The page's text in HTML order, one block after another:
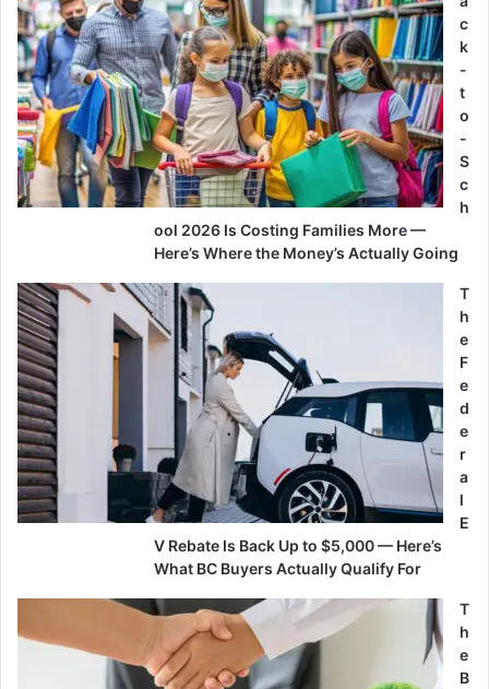
c
k
-
t
o
-
S
c
h
ool 2026 Is Costing Families More —
Here’s Where the Money’s Actually Going
T
h
e
F
e
d
e
r
a
l
E
V Rebate Is Back Up to $5,000 — Here’s
What BC Buyers Actually Qualify For
T
h
e
B